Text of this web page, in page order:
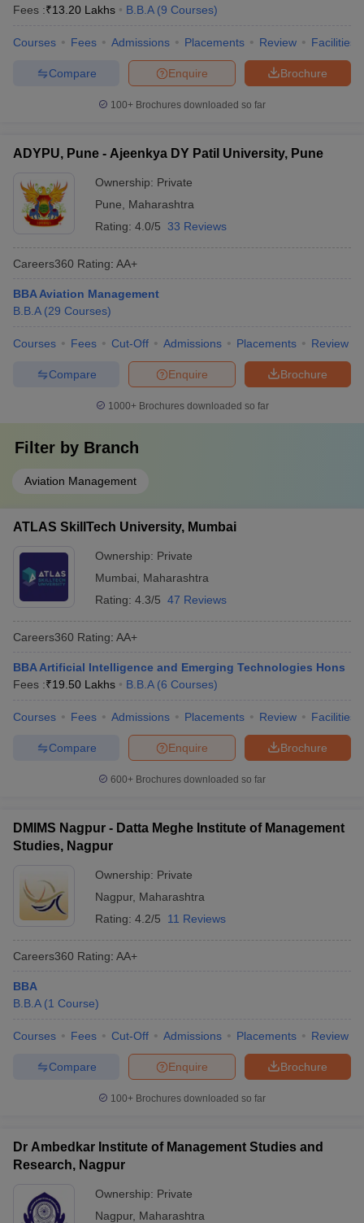
Fees :₹13.20 Lakhs B.B.A (9 Courses)
Courses Fees Admissions Placements Review Facilities
Brochure
Enquire
Compare
100+ Brochures downloaded so far
ADYPU, Pune - Ajeenkya DY Patil University, Pune
Ownership: Private
Pune
Maharashtra
Rating: 4.0/5 33 Reviews
Careers360 Rating: AA+
BBA Aviation Management
B.B.A (29 Courses)
Courses Fees Cut-Off Admissions Placements Review
Brochure
Enquire
Compare
1000+Brochures downloaded so far
Filter by Branch
Aviation Management
ATLAS SkillTech University, Mumbai
Ownership: Private
Mumbai
Maharashtra
Rating: 4.3/5 47 Reviews
Careers360 Rating: AA+
BBA Artificial Intelligence and Emerging Technologies Hons
Fees :₹19.50 Lakhs B.B.A (6 Courses)
Courses Fees Admissions Placements Review Facilities
Brochure
Enquire
Compare
600+ Brochures downloaded so far
DMIMS Nagpur - Datta Meghe Institute of Management
Studies, Nagpur
Ownership: Private
Nagpur, Maharashtra
Rating: 4.2/5 11 Reviews
Careers360 Rating: AA+
BBA
B.B.A (1 Course)
Courses Fees Cut-Off Admissions Placements Review
Brochure
Enquire
Compare
100+ Brochures downloaded so far
Dr Ambedkar Institute of Management Studies and
Research, Nagpur
Ownership: Private
Nagpur, Maharashtra